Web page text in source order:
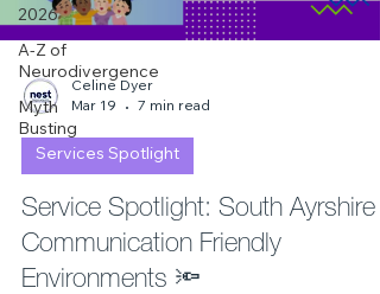
2026
A-Z of
Neurodivergence
Myth
Busting
Celine Dyer
Mar 19
7 min read
Services Spotlight
Service Spotlight: South Ayrshire
Communication Friendly
Environments 🔦